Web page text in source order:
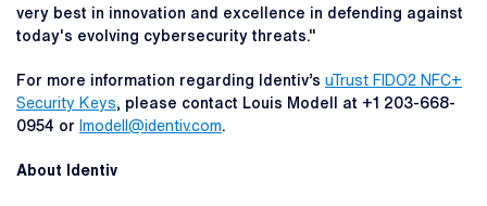
very best in innovation and excellence in defending against
today's evolving cybersecurity threats."
For more information regarding Identiv’s uTrust FIDO2 NFC+
Security Keys, please contact Louis Modell at +1 203-668-
0954 or lmodell@identiv.com.
About Identiv